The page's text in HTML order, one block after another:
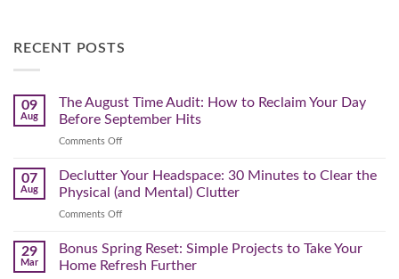
RECENT POSTS
09
Aug
The August Time Audit: How to Reclaim Your Day
Before September Hits
Comments Offon
August
Time
How
Reclaim
Your
07
Aug
Declutter Your Headspace: 30 Minutes to Clear the
Physical (and Mental) Clutter
Comments Offon
Your
Headspace:
29
Mar
Bonus Spring Reset: Simple Projects to Take Your
Home Refresh Further